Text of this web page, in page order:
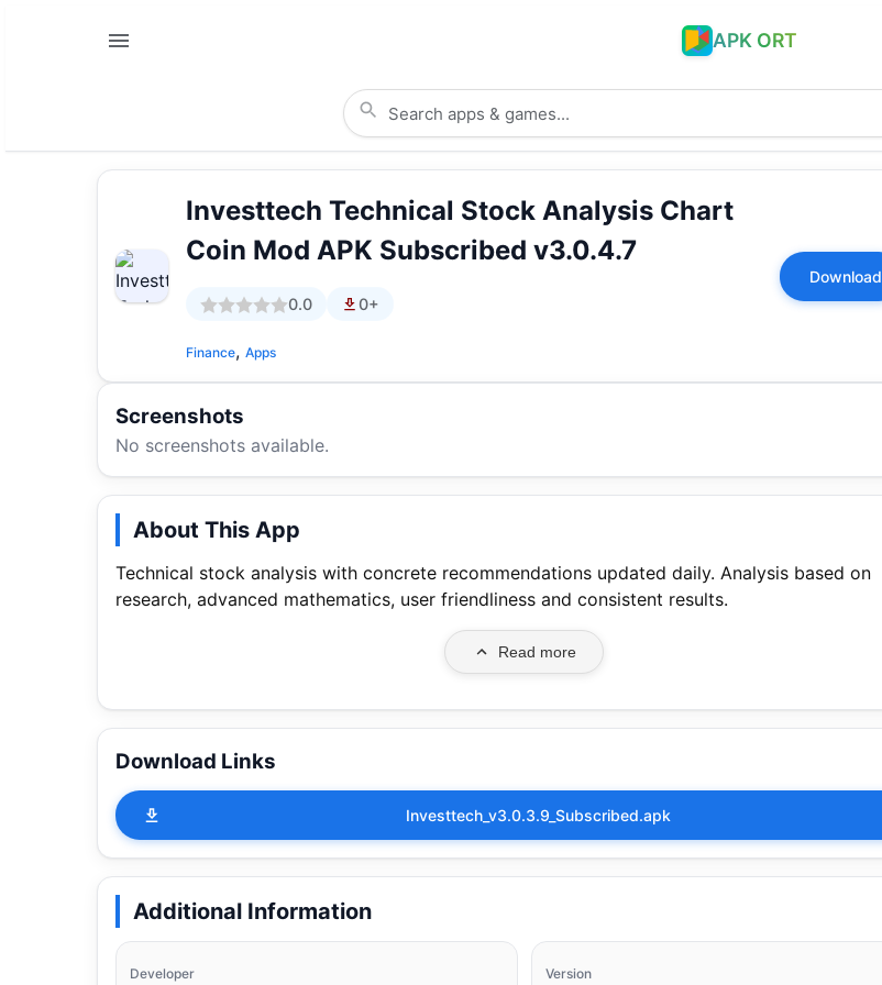
APK ORT
Investtech Technical Stock Analysis Chart
Coin Mod APK Subscribed v3.0.4.7
0.0 0+
Finance, Apps
Download
Screenshots
No screenshots available.
About This App
Technical stock analysis with concrete recommendations updated daily. Analysis based on
research, advanced mathematics, user friendliness and consistent results.
Read more
Download Links
Investtech_v3.0.3.9_Subscribed.apk
Additional Information
Developer Version